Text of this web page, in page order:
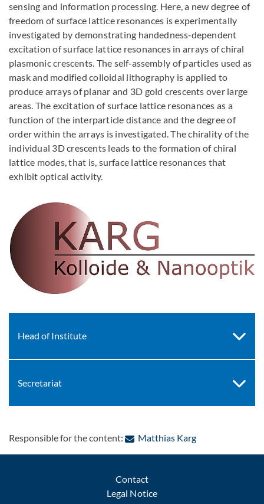
sensing and information processing. Here, a new degree of
freedom of surface lattice resonances is experimentally
investigated by demonstrating handedness‐dependent
excitation of surface lattice resonances in arrays of chiral
plasmonic crescents. The self‐assembly of particles used as
mask and modified colloidal lithography is applied to
produce arrays of planar and 3D gold crescents over large
areas. The excitation of surface lattice resonances as a
function of the interparticle distance and the degree of
order within the arrays is investigated. The chirality of the
individual 3D crescents leads to the formation of chiral
lattice modes, that is, surface lattice resonances that
exhibit optical activity.
Head of Institute
Secretariat
Responsible for the content: Matthias Karg: Contact by e-
Contact
Legal Notice